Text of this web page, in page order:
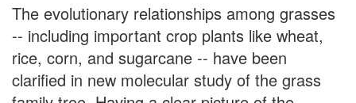
The evolutionary relationships among grasses
-- including important crop plants like wheat,
rice, corn, and sugarcane -- have been
clarified in new molecular study of the grass